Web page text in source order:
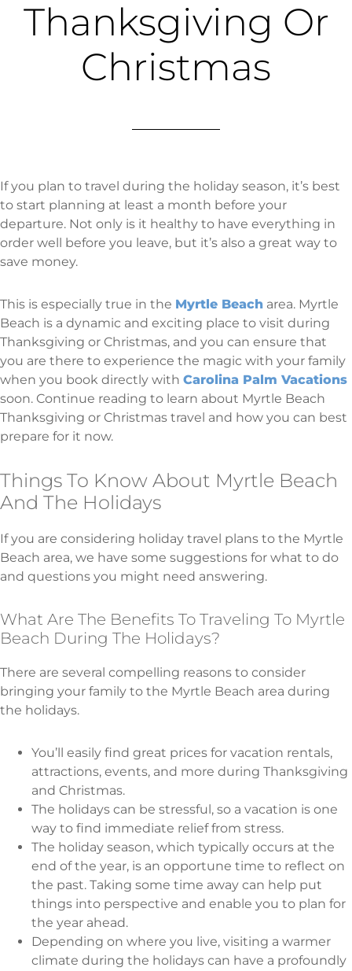
Thanksgiving Or
Christmas
If you plan to travel during the holiday season, it’s best
to start planning at least a month before your
departure. Not only is it healthy to have everything in
order well before you leave, but it’s also a great way to
save money.
This is especially true in the Myrtle Beach area. Myrtle
Beach is a dynamic and exciting place to visit during
Thanksgiving or Christmas, and you can ensure that
you are there to experience the magic with your family
when you book directly with Carolina Palm Vacations
soon. Continue reading to learn about Myrtle Beach
Thanksgiving or Christmas travel and how you can best
prepare for it now.
Things To Know About Myrtle Beach
And The Holidays
If you are considering holiday travel plans to the Myrtle
Beach area, we have some suggestions for what to do
and questions you might need answering.
What Are The Benefits To Traveling To Myrtle
Beach During The Holidays?
There are several compelling reasons to consider
bringing your family to the Myrtle Beach area during
the holidays.
You’ll easily find great prices for vacation rentals,
attractions, events, and more during Thanksgiving
and Christmas.
The holidays can be stressful, so a vacation is one
way to find immediate relief from stress.
The holiday season, which typically occurs at the
end of the year, is an opportune time to reflect on
the past. Taking some time away can help put
things into perspective and enable you to plan for
the year ahead.
Depending on where you live, visiting a warmer
climate during the holidays can have a profoundly